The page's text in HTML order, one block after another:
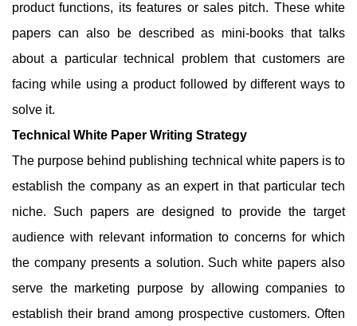
product functions, its features or sales pitch. These white
papers can also be described as mini-books that talks
about a particular technical problem that customers are
facing while using a product followed by different ways to
solve it.
Technical White Paper Writing Strategy
The purpose behind publishing technical white papers is to
establish the company as an expert in that particular tech
niche. Such papers are designed to provide the target
audience with relevant information to concerns for which
the company presents a solution. Such white papers also
serve the marketing purpose by allowing companies to
establish their brand among prospective customers. Often